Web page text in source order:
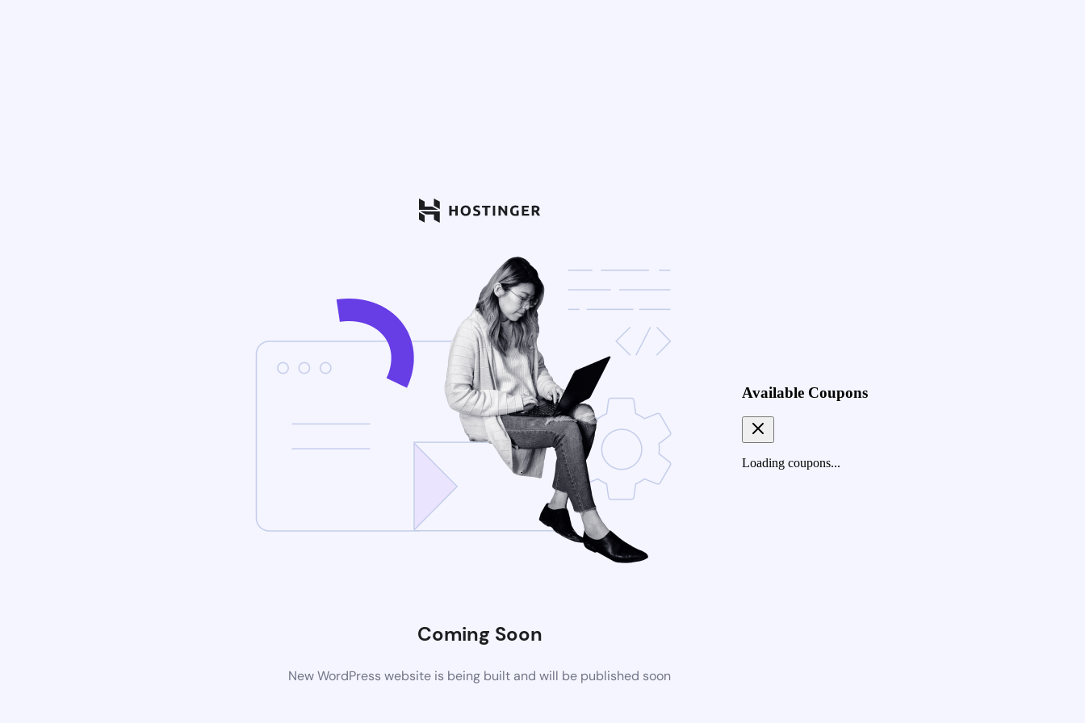
Coming Soon
New WordPress website is being built and will be published soon
Available Coupons
Loading coupons...